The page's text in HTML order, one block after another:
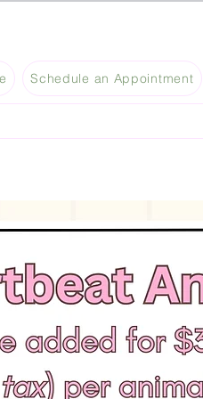
Schedule an Appointment